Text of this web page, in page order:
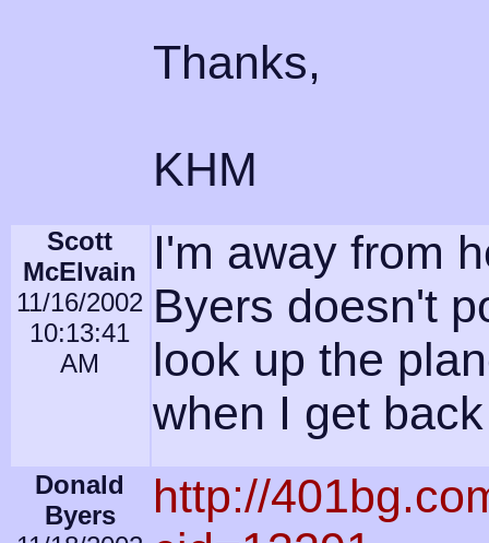
Thanks,
KHM
Scott
McElvain
11/16/2002
10:13:41
AM
I'm away from
Byers doesn't
look up the
when I get
Donald
Byers
http://